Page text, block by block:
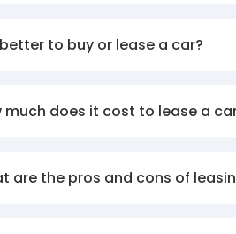
to buy or lease a car?
much does it cost to lease a
are the pros and cons of